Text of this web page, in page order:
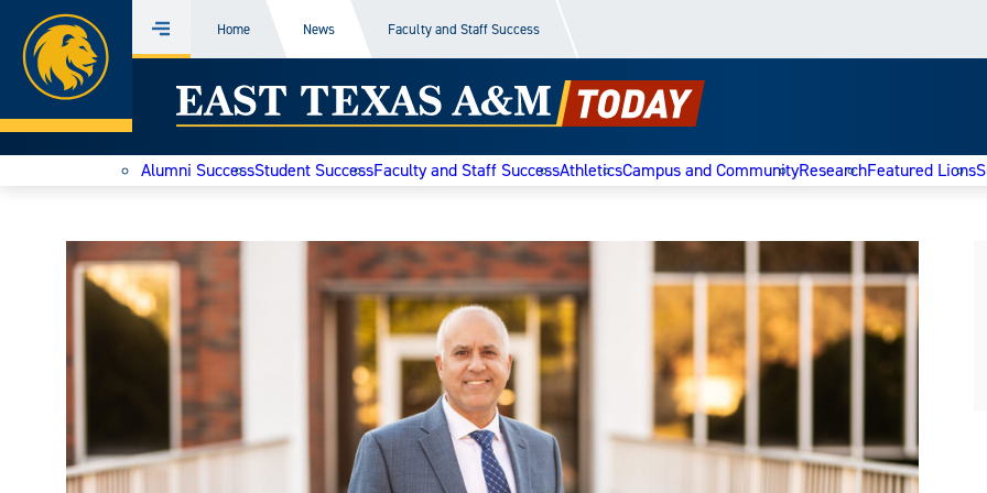
Skip
to
content
Home
Menu Home News Faculty and Staff Success
East
Texas
Today
Alumni SuccessStudent SuccessFaculty and Staff SuccessAthleticsCampus and CommunityResearchFeatured Lions